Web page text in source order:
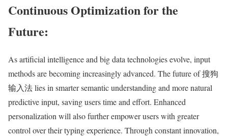
Continuous Optimization for the
Future:
As artificial intelligence and big data technologies evolve, input
methods are becoming increasingly advanced. The future of 搜狗
输入法 lies in smarter semantic understanding and more natural
predictive input, saving users time and effort. Enhanced
personalization will also further empower users with greater
control over their typing experience. Through constant innovation,